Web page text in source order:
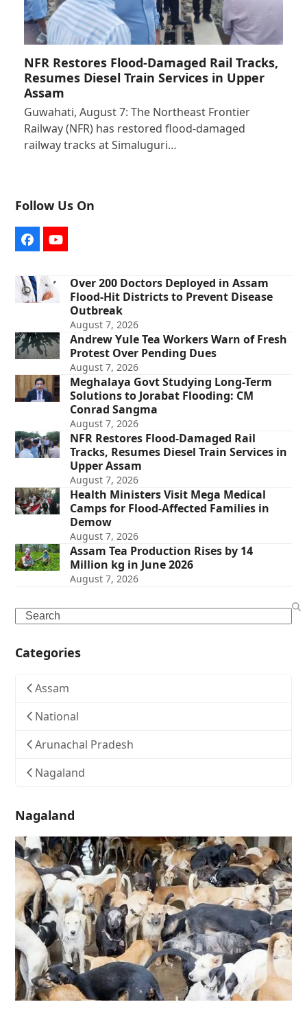
NFR Restores Flood-Damaged Rail Tracks,
Resumes Diesel Train Services in Upper
Assam
Guwahati, August 7: The Northeast Frontier
Railway (NFR) has restored flood-damaged
railway tracks at Simaluguri…
Follow Us On
FacebookYouTube
Over 200 Doctors Deployed in Assam
Flood-Hit Districts to Prevent Disease
Outbreak
August 7, 2026
Andrew Yule Tea Workers Warn of Fresh
Protest Over Pending Dues
August 7, 2026
Meghalaya Govt Studying Long-Term
Solutions to Jorabat Flooding: CM
Conrad Sangma
August 7, 2026
NFR Restores Flood-Damaged Rail
Tracks, Resumes Diesel Train Services in
Upper Assam
August 7, 2026
Health Ministers Visit Mega Medical
Camps for Flood-Affected Families in
Demow
August 7, 2026
Assam Tea Production Rises by 14
Million kg in June 2026
August 7, 2026
Search
Categories
Assam
National
Arunachal Pradesh
Nagaland
Nagaland